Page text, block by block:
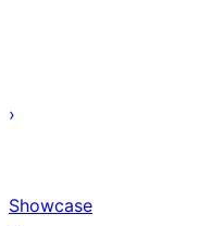
Showcase